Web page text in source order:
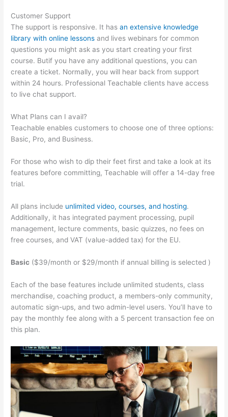
Customer Support
The support is responsive. It hasan extensive knowledge
library with online lessons and lives webinars for common
questions you might ask as you start creating your first
course. Butif you have any additional questions, you can
create a ticket. Normally, you will hear back from support
within 24 hours. Professional Teachable clients have access
to live chat support.
What Plans can I avail?
Teachable enables customers to choose one of three options:
Basic, Pro, and Business.
For those who wish to dip their feet first and take a look at its
features before committing, Teachable will offer a 14-day free
trial.
All plans include unlimited video, courses, and hosting.
Additionally, it has integrated payment processing, pupil
management, lecture comments, basic quizzes, no fees on
free courses, and VAT (value-added tax) for the EU.
Basic ($39/month or $29/month if annual billing is selected )
Each of the base features include unlimited students, class
merchandise, coaching product, a members-only community,
automatic sign-ups, and two admin-level users. You’ll have to
pay the monthly fee along with a 5 percent transaction fee on
this plan.